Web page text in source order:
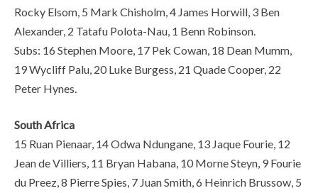
Rocky Elsom, 5 Mark Chisholm, 4 James Horwill, 3 Ben
Alexander, 2 Tatafu Polota-Nau, 1 Benn Robinson.
Subs: 16 Stephen Moore, 17 Pek Cowan, 18 Dean Mumm,
19 Wycliff Palu, 20 Luke Burgess, 21 Quade Cooper, 22
Peter Hynes.
South Africa
15 Ruan Pienaar, 14 Odwa Ndungane, 13 Jaque Fourie, 12
Jean de Villiers, 11 Bryan Habana, 10 Morne Steyn, 9 Fourie
du Preez, 8 Pierre Spies, 7 Juan Smith, 6 Heinrich Brussow, 5